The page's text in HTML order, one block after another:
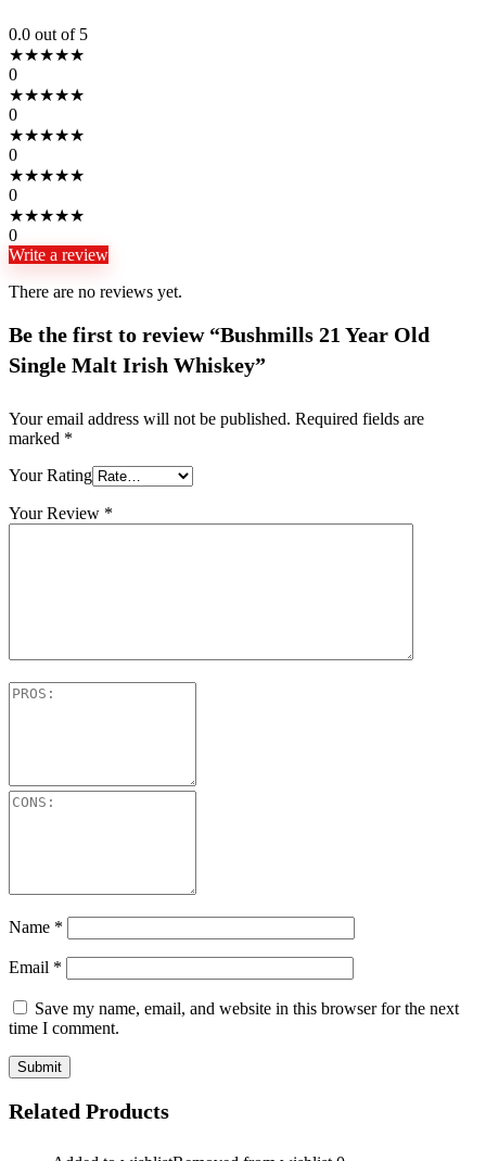
0.0 out of 5
★★★★★
0
★★★★★
0
★★★★★
0
★★★★★
0
★★★★★
0
Write a review
There are no reviews yet.
Be the first to review “Bushmills 21 Year Old
Single Malt Irish Whiskey”
Your email address will not be published. Required fields are
marked *
Your Rating
Your Review *
Name *
Email *
Save my name, email, and website in this browser for the next
time I comment.
Related Products